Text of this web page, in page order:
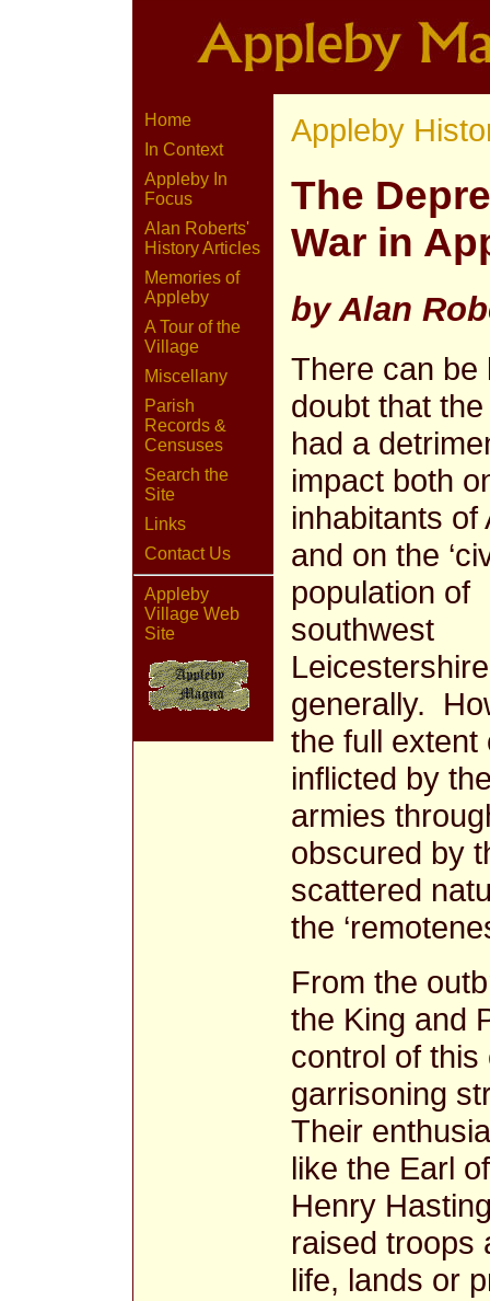
Home
In Context
Appleby In
Focus
Alan Roberts'
History Articles
Memories of
Appleby
A Tour of the
Village
Miscellany
Parish
Records &
Censuses
Search the
Site
Links
Contact Us
Appleby
Village Web
Site
Appleby
The
War in
by Alan
There can be
doubt that
had a
impact both
inhabitants of
and on the
population of
southwest
Leicestershire
generally.
the full extent
inflicted by
armies
obscured by
scattered
the
From the
the King and
control of
garrisoning
Their
like the Earl
Henry
raised troops
life, lands or